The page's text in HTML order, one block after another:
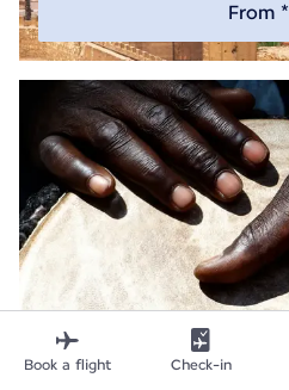
From *
Book a flight Check-in